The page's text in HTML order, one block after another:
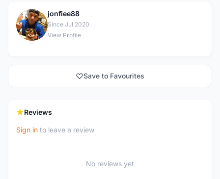
J
jonfiee88
Since Jul 2020
View Profile
Save to Favourites
Reviews
Sign in to leave a review
No reviews yet